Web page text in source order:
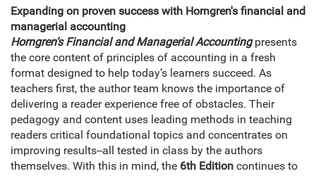
Expanding on proven success with Horngren's financial and
managerial accounting
Horngren’s Financial and Managerial Accountingpresents
the core content of principles of accounting in a fresh
format designed to help today’s learners succeed. As
teachers first, the author team knows the importance of
delivering a reader experience free of obstacles. Their
pedagogy and content uses leading methods in teaching
readers critical foundational topics and concentrates on
improving results--all tested in class by the authors
themselves. With this in mind, the 6th Edition continues to